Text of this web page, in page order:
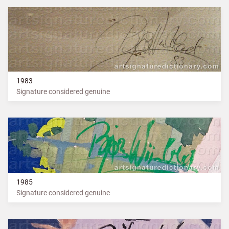
1983
Signature considered genuine
1985
Signature considered genuine